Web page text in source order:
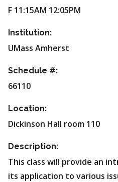
F 11:15AM 12:05PM
Institution:
UMass Amherst
Schedule #:
66110
Location:
Dickinson Hall room 110
Description:
This class will provide an
its application to various